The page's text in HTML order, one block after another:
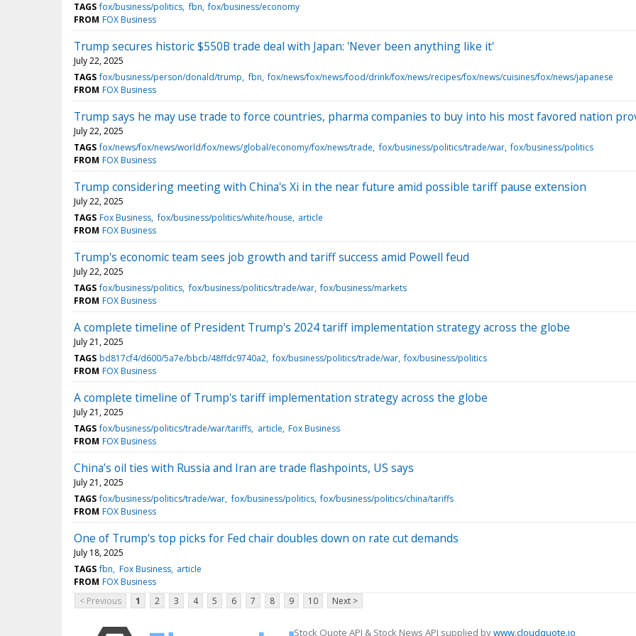
TAGS fox/business/politics fbn fox/business/economy
FROM FOX Business
Trump secures historic $550B trade deal with Japan: 'Never been anything like it'
July 22, 2025
TAGS fox/business/person/donald/trump fbn fox/news/fox/news/food/drink/fox/news/recipes/fox/news/cuisines/fox/news/japanese
FROM FOX Business
Trump says he may use trade to force countries, pharma companies to buy into his most favored nation
July 22, 2025
TAGS fox/news/fox/news/world/fox/news/global/economy/fox/news/trade fox/business/politics/trade/war fox/business/politics
FROM FOX Business
Trump considering meeting with China's Xi in the near future amid possible tariff pause extension
July 22, 2025
TAGS Fox Business fox/business/politics/white/house article
FROM FOX Business
Trump's economic team sees job growth and tariff success amid Powell feud
July 22, 2025
TAGS fox/business/politics fox/business/politics/trade/war fox/business/markets
FROM FOX Business
A complete timeline of President Trump's 2024 tariff implementation strategy across the globe
July 21, 2025
TAGS bd817cf4/d600/5a7e/bbcb/48ffdc9740a2 fox/business/politics/trade/war fox/business/politics
FROM FOX Business
A complete timeline of Trump's tariff implementation strategy across the globe
July 21, 2025
TAGS fox/business/politics/trade/war/tariffs article Fox Business
FROM FOX Business
China’s oil ties with Russia and Iran are trade flashpoints, US says
July 21, 2025
TAGS fox/business/politics/trade/war fox/business/politics fox/business/politics/china/tariffs
FROM FOX Business
One of Trump's top picks for Fed chair doubles down on rate cut demands
July 18, 2025
TAGS fbn Fox Business article
FROM FOX Business
< Previous
1 2 3 4 5 6 7 8 9 10 Next >
Stock Quote API & Stock News API supplied bywww.cloudquote.io